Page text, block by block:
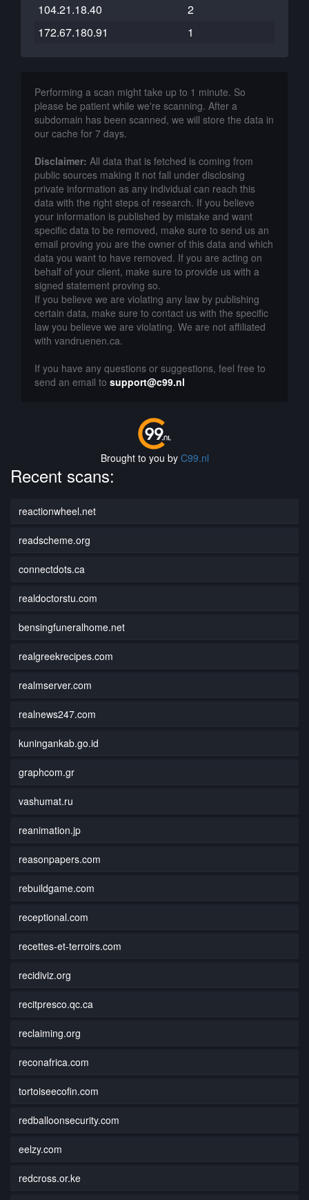
104.21.18.40
2
172.67.180.91
1
Performing a scan might take up to 1 minute. So
please be patient while we're scanning. After a
subdomain has been scanned, we will store the data in
our cache for 7 days.
Disclaimer: All data that is fetched is coming from
public sources making it not fall under disclosing
private information as any individual can reach this
data with the right steps of research. If you believe
your information is published by mistake and want
specific data to be removed, make sure to send us an
email proving you are the owner of this data and which
data you want to have removed. If you are acting on
behalf of your client, make sure to provide us with a
signed statement proving so.
If you believe we are violating any law by publishing
certain data, make sure to contact us with the specific
law you believe we are violating. We are not affiliated
with vandruenen.ca.
If you have any questions or suggestions, feel free to
send an email to support@c99.nl
Brought to you by C99.nl
Recent scans:
reactionwheel.net
readscheme.org
connectdots.ca
realdoctorstu.com
bensingfuneralhome.net
realgreekrecipes.com
realmserver.com
realnews247.com
kuningankab.go.id
graphcom.gr
vashumat.ru
reanimation.jp
reasonpapers.com
rebuildgame.com
receptional.com
recettes-et-terroirs.com
recidiviz.org
recitpresco.qc.ca
reclaiming.org
reconafrica.com
tortoiseecofin.com
redballoonsecurity.com
eelzy.com
redcross.or.ke